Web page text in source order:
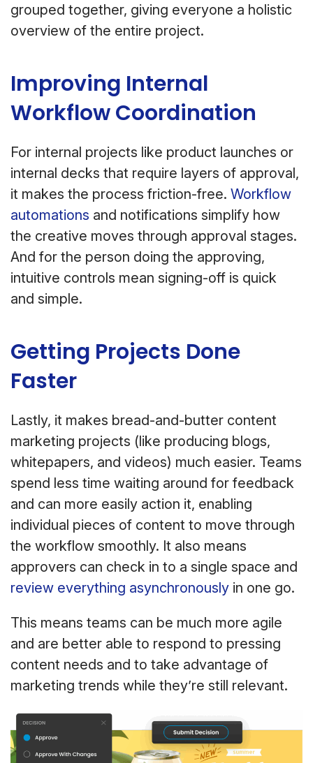
grouped together, giving everyone a holistic
overview of the entire project.
Improving Internal
Workflow Coordination
For internal projects like product launches or
internal decks that require layers of approval,
it makes the process friction-free. Workflow
automations and notifications simplify how
the creative moves through approval stages.
And for the person doing the approving,
intuitive controls mean signing-off is quick
and simple.
Getting Projects Done
Faster
Lastly, it makes bread-and-butter content
marketing projects (like producing blogs,
whitepapers, and videos) much easier. Teams
spend less time waiting around for feedback
and can more easily action it, enabling
individual pieces of content to move through
the workflow smoothly. It also means
approvers can check in to a single space and
review everything asynchronously in one go.
This means teams can be much more agile
and are better able to respond to pressing
content needs and to take advantage of
marketing trends while they’re still relevant.